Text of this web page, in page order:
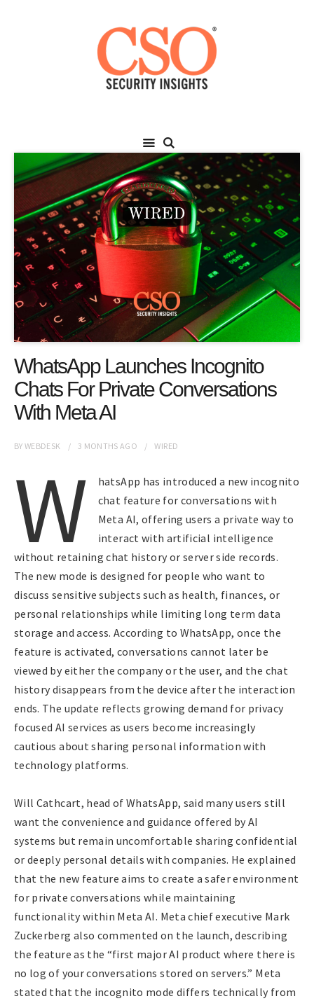
WhatsApp Launches Incognito
Chats For Private Conversations
With Meta AI
BYWEBDESK 3 MONTHS AGO WIRED
W
hatsApp has introduced a new incognito
chat feature for conversations with
Meta AI, offering users a private way to
interact with artificial intelligence
without retaining chat history or server side records.
The new mode is designed for people who want to
discuss sensitive subjects such as health, finances, or
personal relationships while limiting long term data
storage and access. According to WhatsApp, once the
feature is activated, conversations cannot later be
viewed by either the company or the user, and the chat
history disappears from the device after the interaction
ends. The update reflects growing demand for privacy
focused AI services as users become increasingly
cautious about sharing personal information with
technology platforms.
Will Cathcart, head of WhatsApp, said many users still
want the convenience and guidance offered by AI
systems but remain uncomfortable sharing confidential
or deeply personal details with companies. He explained
that the new feature aims to create a safer environment
for private conversations while maintaining
functionality within Meta AI. Meta chief executive Mark
Zuckerberg also commented on the launch, describing
the feature as the “first major AI product where there is
no log of your conversations stored on servers.” Meta
stated that the incognito mode differs technically from